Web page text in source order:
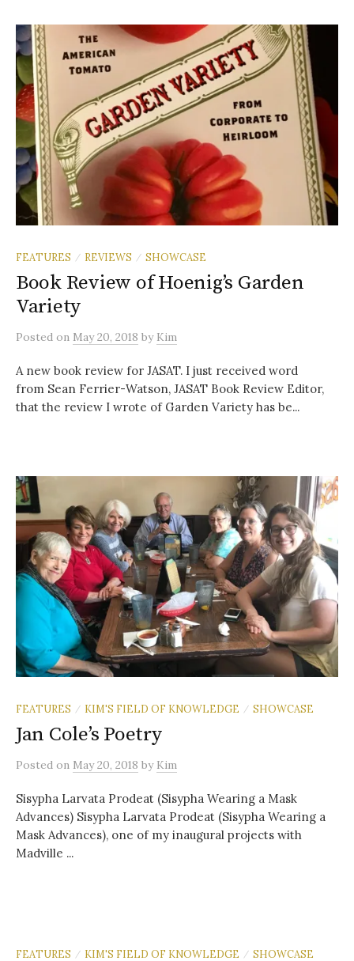
FEATURES / REVIEWS / SHOWCASE
Book Review of Hoenig’s Garden
Variety
Posted on May 20, 2018 by Kim
A new book review for JASAT. I just received word
from Sean Ferrier-Watson, JASAT Book Review Editor,
that the review I wrote of Garden Variety has be...
FEATURES / KIM'S FIELD OF KNOWLEDGE / SHOWCASE
Jan Cole’s Poetry
Posted on May 20, 2018 by Kim
Sisypha Larvata Prodeat (Sisypha Wearing a Mask
Advances) Sisypha Larvata Prodeat (Sisypha Wearing a
Mask Advances), one of my inaugural projects with
Madville ...
FEATURES / KIM'S FIELD OF KNOWLEDGE / SHOWCASE